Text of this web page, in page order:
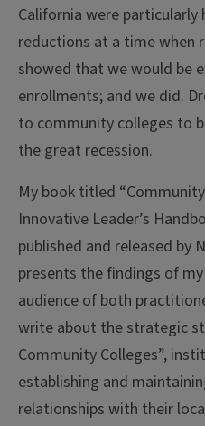
California were particularly
reductions at a time when
showed that we would be
enrollments; and we did.
to community colleges to
the great recession.
My book titled
Innovative Leader’s
published and released by
presents the findings of
audience of both
write about the strategic
Community Colleges”,
establishing and
relationships with their